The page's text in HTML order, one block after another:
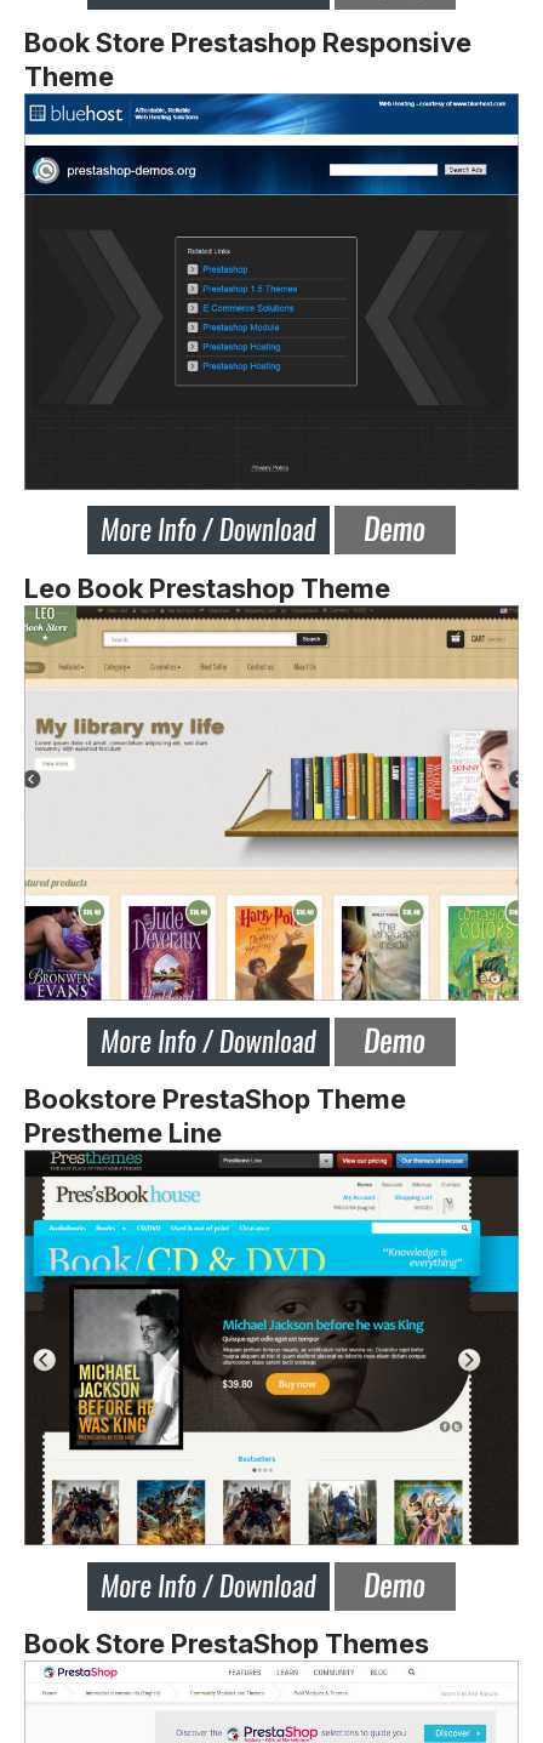
Book Store Prestashop Responsive
Theme
Leo Book Prestashop Theme
Bookstore PrestaShop Theme
Prestheme Line
Book Store PrestaShop Themes